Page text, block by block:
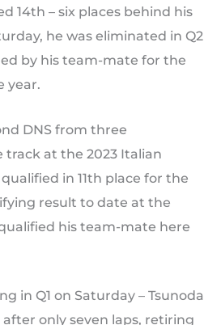
14th – six places behind his
he was eliminated in Q2
by his team-mate for the
year.
DNS from three
track at the 2023 Italian
in 11th place for the
result to date at the
his team-mate here
in Q1 on Saturday – Tsunoda
only seven laps, retiring